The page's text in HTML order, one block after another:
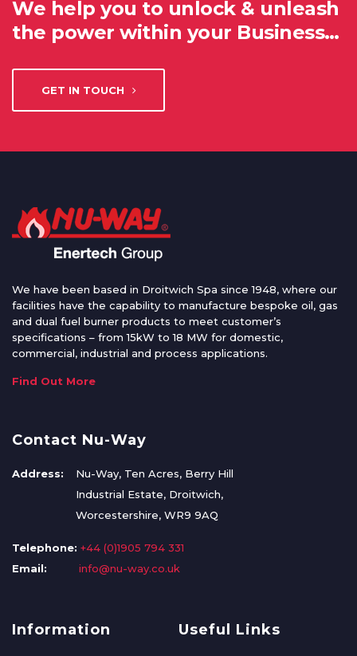
We help you to unlock & unleash
the power within your Business…
GET IN TOUCH
We have been based in Droitwich Spa since 1948, where our
facilities have the capability to manufacture bespoke oil, gas
and dual fuel burner products to meet customer’s
specifications – from 15kW to 18 MW for domestic,
commercial, industrial and process applications.
Find Out More
Contact Nu-Way
Address:
Nu-Way, Ten Acres, Berry Hill
Industrial Estate, Droitwich,
Worcestershire, WR9 9AQ
Telephone: +44 (0)1905 794 331
Email:
info@nu-way.co.uk
Information Useful Links